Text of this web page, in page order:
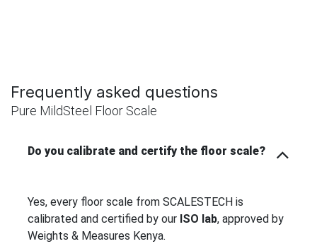
Frequently asked questions
Pure MildSteel Floor Scale
Do you calibrate and certify the floor scale?
Yes, every floor scale from SCALESTECH is
calibrated and certified by our ISO lab, approved by
Weights & Measures Kenya.